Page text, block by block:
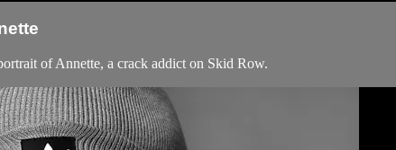
of Annette, a crack addict on Skid Row.